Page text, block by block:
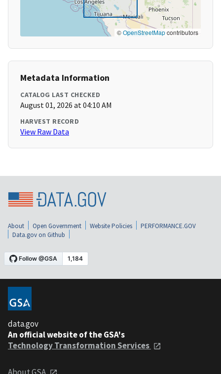
©OpenStreetMapcontributors
Metadata Information
CATALOG LAST CHECKED
August 01, 2026 at 04:10 AM
HARVEST RECORD
View Raw Data
About Open Government Website Policies
PERFORMANCE.GOV
Data.gov on Github
data.gov
An official website of the GSA's
Technology Transformation Services